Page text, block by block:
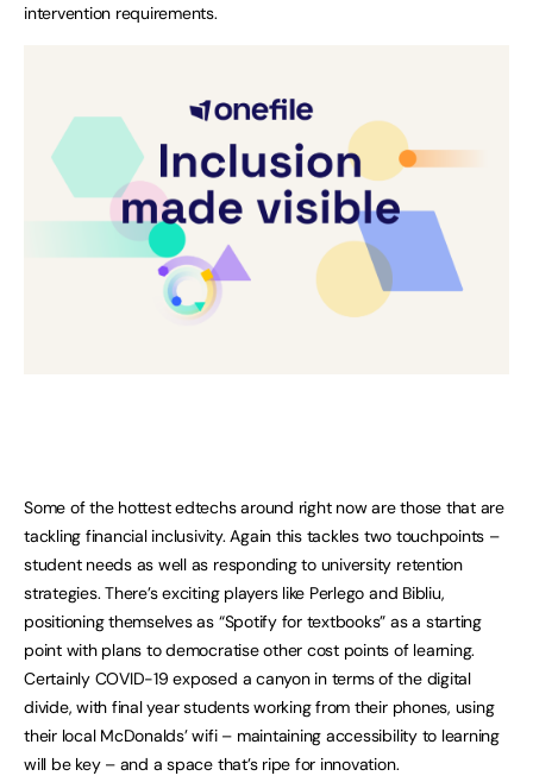
intervention requirements.
Some of the hottest edtechs around right now are those that are
tackling financial inclusivity. Again this tackles two touchpoints –
student needs as well as responding to university retention
strategies. There’s exciting players like Perlego and Bibliu,
positioning themselves as “Spotify for textbooks” as a starting
point with plans to democratise other cost points of learning.
Certainly COVID-19 exposed a canyon in terms of the digital
divide, with final year students working from their phones, using
their local McDonalds’ wifi – maintaining accessibility to learning
will be key – and a space that’s ripe for innovation.